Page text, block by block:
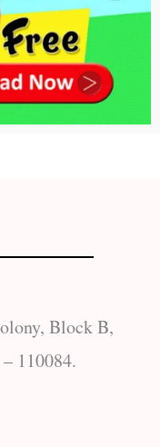
Block B,
110084.